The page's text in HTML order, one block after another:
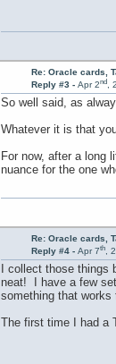
Re: Oracle cards,
Reply #3 -Apr 2nd,
So well said, as
Whatever it is that
For now, after a long
nuance for the one
Re: Oracle cards,
Reply #4 -Apr 7th,
I collect those
neat! I have a few
something that works
The first time I had a